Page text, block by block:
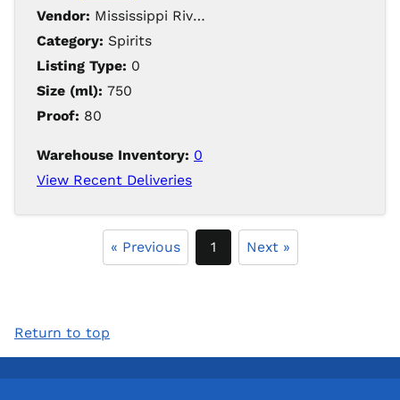
Vendor: Mississippi River Distilling Company LLC
Category: Spirits
Listing Type: 0
Size (ml): 750
Proof: 80
Warehouse Inventory: 0
View Recent Deliveries
« Previous 1 Next »
Return to top